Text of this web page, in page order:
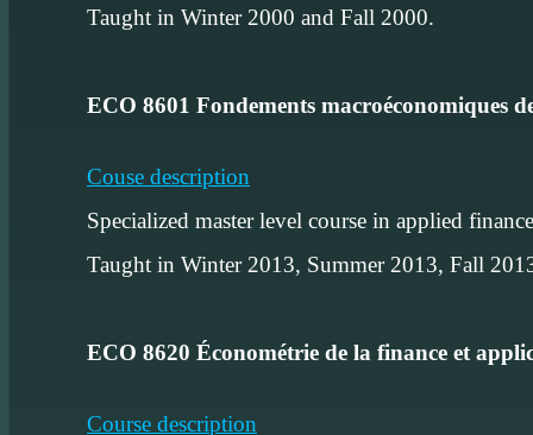
Taught in Winter 2000 and Fall 2000.
ECO 8601 Fondements macroéconomiques
Couse description
Specialized master level course in applied
Taught in Winter 2013, Summer 2013, Fall
ECO 8620 Économétrie de la finance et
Course description